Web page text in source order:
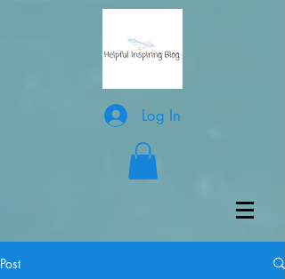
Log In
Post